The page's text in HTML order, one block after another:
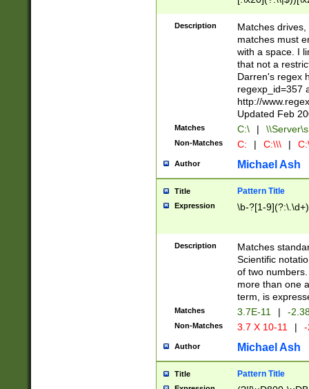
.]$)[\x20-
{2,15}))?$
Description
Matches
matches must
with a space. I
that not a
Darren's regex
regexp_id=357
http://
Updated Feb
Matches C:\ |
Non-Matches C: | C:\\\ |
Author Michael Ash
Title Pattern Title
Expression \b-?[1-
Description
Matches
Scientific
of two
more than one
term, is
Matches 3.7E-11 | -
Non-Matches 3.7 X 10-11 |
Author Michael Ash
Title Pattern Title